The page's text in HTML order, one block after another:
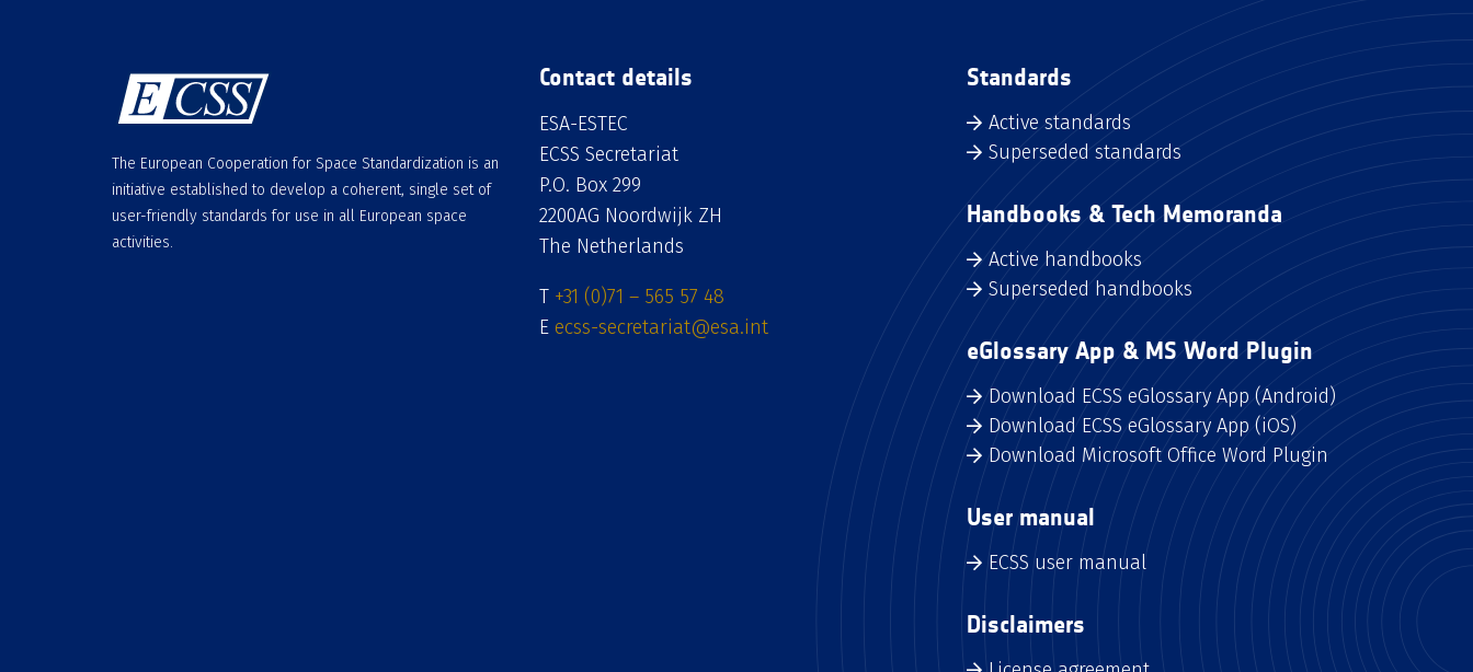
The European Cooperation for Space Standardization is an
initiative established to develop a coherent, single set of
user-friendly standards for use in all European space
activities.
Contact details
ESA-ESTEC
ECSS Secretariat
P.O. Box 299
2200AG Noordwijk ZH
The Netherlands
T +31 (0)71 – 565 57 48
E ecss-secretariat@esa.int
Standards
Active standards
Superseded standards
Handbooks & Tech Memoranda
Active handbooks
Superseded handbooks
eGlossary App & MS Word Plugin
Download ECSS eGlossary App (Android)
Download ECSS eGlossary App (iOS)
Download Microsoft Office Word Plugin
User manual
ECSS user manual
Disclaimers